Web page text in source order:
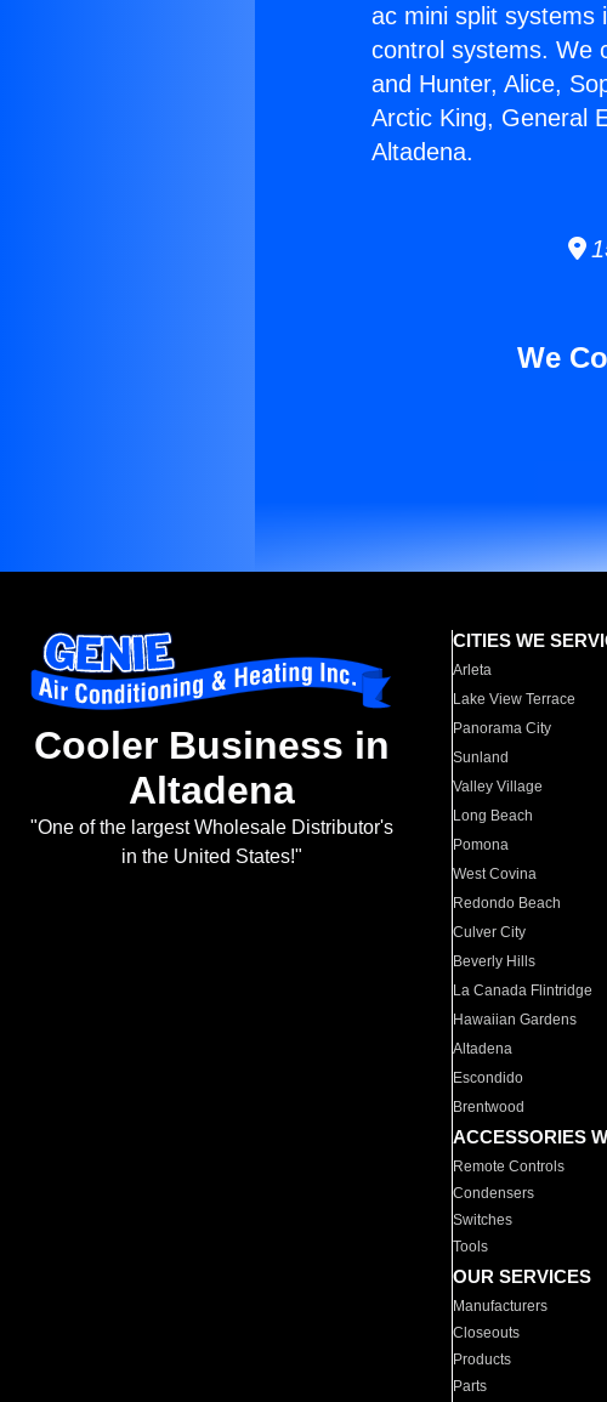
ac mini split systems
control systems. We
and Hunter, Alice,
Arctic King, General
Altadena.
We
Cooler Business in
Altadena
"One of the largest Wholesale Distributor's
in the United States!"
CITIES WE
Arleta
Lake View Terrace
Panorama City
Sunland
Valley Village
Long Beach
Pomona
West Covina
Redondo Beach
Culver City
Beverly Hills
La Canada Flintridge
Hawaiian Gardens
Altadena
Escondido
Brentwood
ACCESSORIES
Remote Controls
Condensers
Switches
Tools
OUR SERVICES
Manufacturers
Closeouts
Products
Parts